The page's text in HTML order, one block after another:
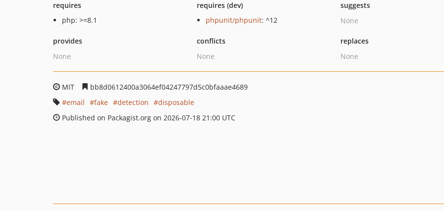
requires
php: >=8.1
requires (dev)
phpunit/phpunit: ^12
suggests
None
provides
None
conflicts
None
replaces
None
MIT
bb8d0612400a3064ef04247797d5c0bfaaae4689
email
fake detection
disposable
Published on Packagist.org on 2026-07-18 21:00 UTC